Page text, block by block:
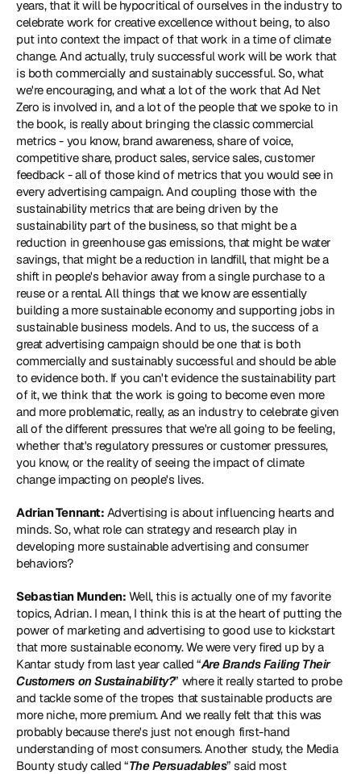
years, that it will be hypocritical of ourselves in the industry to
celebrate work for creative excellence without being, to also
put into context the impact of that work in a time of climate
change. And actually, truly successful work will be work that
is both commercially and sustainably successful. So, what
we're encouraging, and what a lot of the work that Ad Net
Zero is involved in, and a lot of the people that we spoke to in
the book, is really about bringing the classic commercial
metrics - you know, brand awareness, share of voice,
competitive share, product sales, service sales, customer
feedback - all of those kind of metrics that you would see in
every advertising campaign. And coupling those with the
sustainability metrics that are being driven by the
sustainability part of the business, so that might be a
reduction in greenhouse gas emissions, that might be water
savings, that might be a reduction in landfill, that might be a
shift in people's behavior away from a single purchase to a
reuse or a rental. All things that we know are essentially
building a more sustainable economy and supporting jobs in
sustainable business models. And to us, the success of a
great advertising campaign should be one that is both
commercially and sustainably successful and should be able
to evidence both. If you can't evidence the sustainability part
of it, we think that the work is going to become even more
and more problematic, really, as an industry to celebrate given
all of the different pressures that we're all going to be feeling,
whether that's regulatory pressures or customer pressures,
you know, or the reality of seeing the impact of climate
change impacting on people's lives.
Adrian Tennant: Advertising is about influencing hearts and
minds. So, what role can strategy and research play in
developing more sustainable advertising and consumer
behaviors?
Sebastian Munden: Well, this is actually one of my favorite
topics, Adrian. I mean, I think this is at the heart of putting the
power of marketing and advertising to good use to kickstart
that more sustainable economy. We were very fired up by a
Kantar study from last year called “Are Brands Failing Their
Customers on Sustainability?” where it really started to probe
and tackle some of the tropes that sustainable products are
more niche, more premium. And we really felt that this was
probably because there's just not enough first-hand
understanding of most consumers. Another study, the Media
Bounty study called “The Persuadables” said most